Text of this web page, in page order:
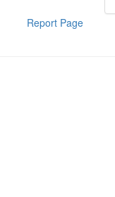
Report Page